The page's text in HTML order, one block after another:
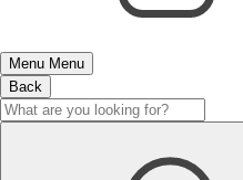
Menu Menu
Back